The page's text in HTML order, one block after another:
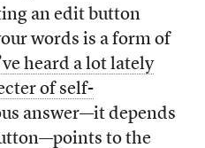
an edit button
words is a form of
heard a lot lately
of self-
answer—it depends
to the